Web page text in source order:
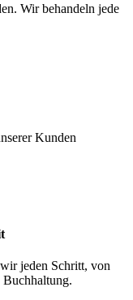
Wir behandeln jede
Kunden
jeden Schritt, von
Buchhaltung.